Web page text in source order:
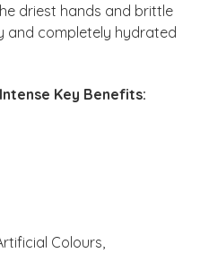
driest hands and brittle
and completely hydrated
Key Benefits:
Colours,